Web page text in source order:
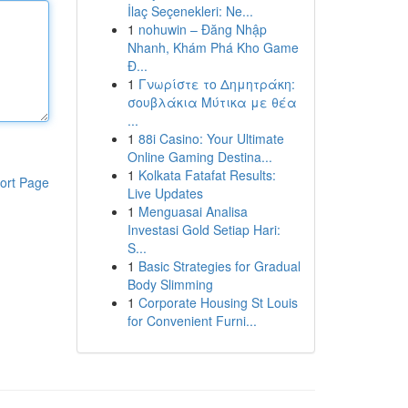
Page
İlaç Seçenekleri: Ne...
1 nohuwin – Đăng Nhập
Nhanh, Khám Phá Kho Game
Đ...
1 Γνωρίστε το Δημητράκη:
σουβλάκια Μύτικα με θέα
...
1 88i Casino: Your Ultimate
Online Gaming Destina...
1 Kolkata Fatafat Results:
Live Updates
1 Menguasai Analisa
Investasi Gold Setiap Hari:
S...
1 Basic Strategies for Gradual
Body Slimming
1 Corporate Housing St Louis
for Convenient Furni...